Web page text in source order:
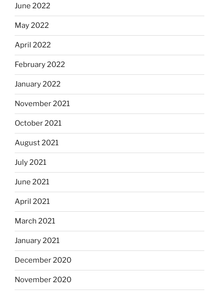
June 2022
May 2022
April 2022
February 2022
January 2022
November 2021
October 2021
August 2021
July 2021
June 2021
April 2021
March 2021
January 2021
December 2020
November 2020